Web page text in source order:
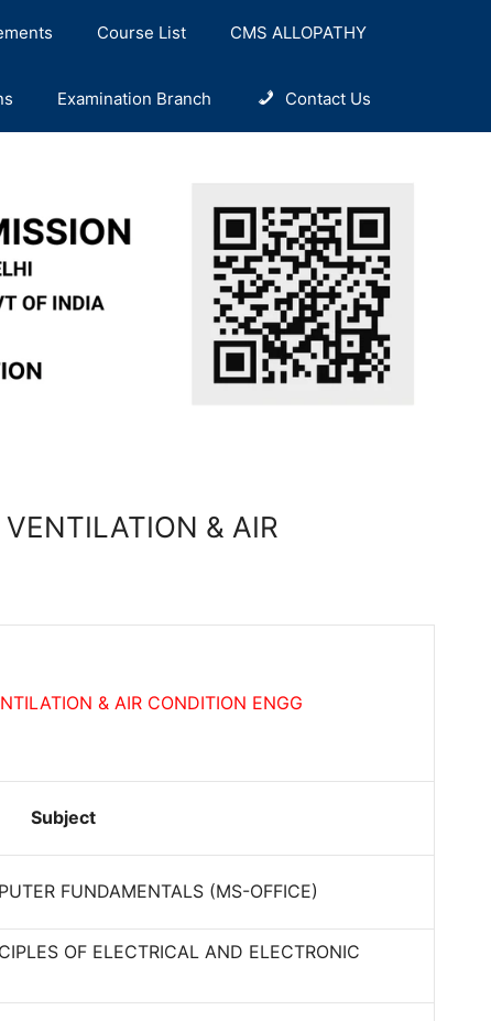
Course List CMS ALLOPATHY
Examination Branch Contact Us
& AIR
& AIR CONDITION ENGG
Subject
FUNDAMENTALS (MS-OFFICE)
OF ELECTRICAL AND ELECTRONIC